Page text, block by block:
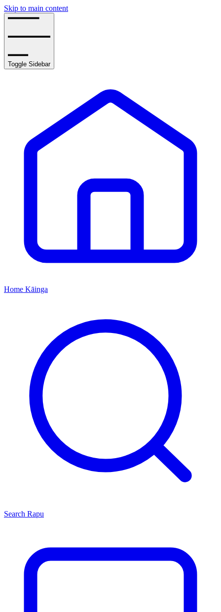
Skip to main content
Toggle Sidebar
Home Kāinga
Search Rapu